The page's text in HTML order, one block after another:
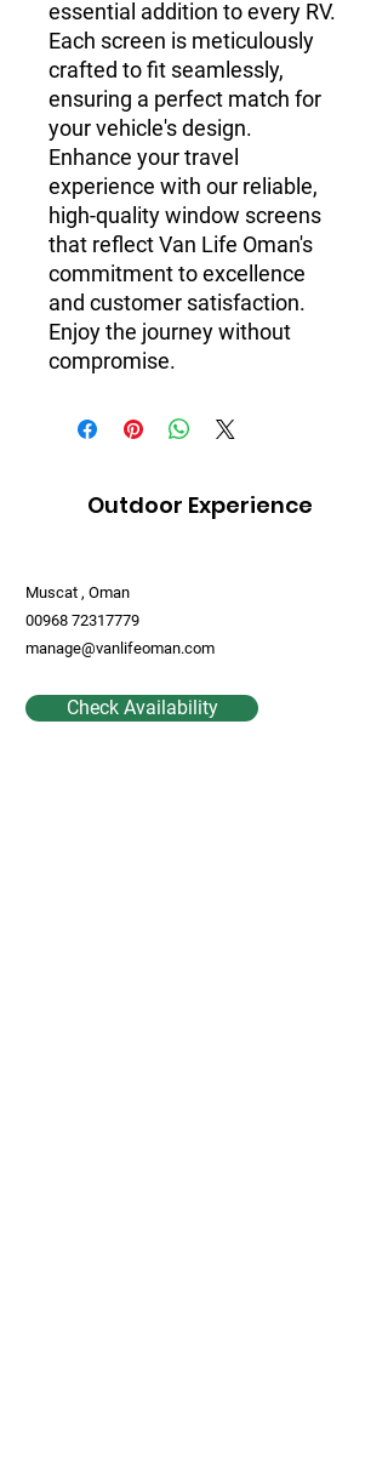
essential addition to every RV.
Each screen is meticulously
crafted to fit seamlessly,
ensuring a perfect match for
your vehicle's design.
Enhance your travel
experience with our reliable,
high-quality window screens
that reflect Van Life Oman's
commitment to excellence
and customer satisfaction.
Enjoy the journey without
compromise.
Outdoor Experience
Muscat , Oman
00968 72317779
manage@vanlifeoman.com
Check Availability